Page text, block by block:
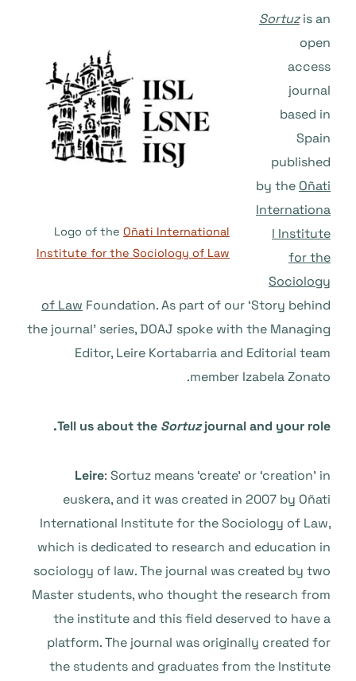
Logo of the Oñati International
Institute for the Sociology of Law
Sortuzis an
open
access
journal
based in
Spain
published
by the Oñati
Internationa
l Institute
for the
Sociology
of Law Foundation. As part of our ‘Story behind
the journal’ series, DOAJ spoke with the Managing
Editor, Leire Kortabarria and Editorial team
member Izabela Zonato.
Tell us about the Sortuzjournal and your role.
Leire: Sortuz means ‘create’ or ‘creation’ in
euskera, and it was created in 2007 by Oñati
International Institute for the Sociology of Law,
which is dedicated to research and education in
sociology of law. The journal was created by two
Master students, who thought the research from
the institute and this field deserved to have a
platform. The journal was originally created for
the students and graduates from the Institute